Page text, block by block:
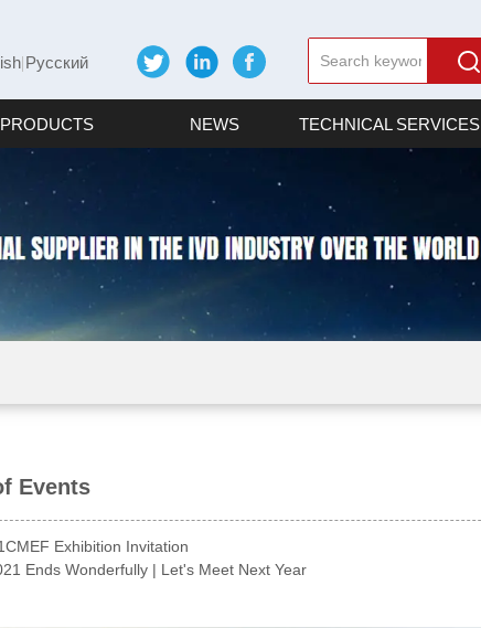
Русский
PRODUCTS NEWS TECHNICAL SERVICES
Events
Exhibition Invitation
Ends Wonderfully | Let's Meet Next Year